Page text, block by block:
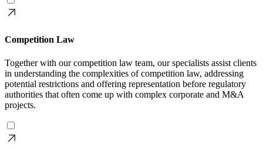
Competition Law
Together with our competition law team, our specialists assist clients
in understanding the complexities of competition law, addressing
potential restrictions and offering representation before regulatory
authorities that often come up with complex corporate and M&A
projects.